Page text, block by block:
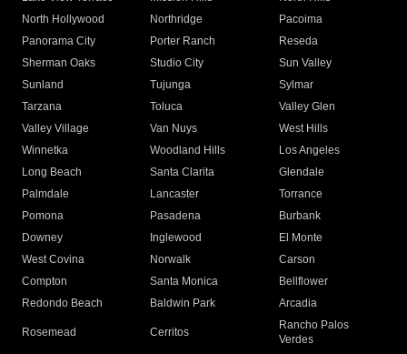
North Hollywood
Northridge
Pacoima
Panorama City
Porter Ranch
Reseda
Sherman Oaks
Studio City
Sun Valley
Sunland
Tujunga
Sylmar
Tarzana
Toluca
Valley Glen
Valley Village
Van Nuys
West Hills
Winnetka
Woodland Hills
Los Angeles
Long Beach
Santa Clarita
Glendale
Palmdale
Lancaster
Torrance
Pomona
Pasadena
Burbank
Downey
Inglewood
El Monte
West Covina
Norwalk
Carson
Compton
Santa Monica
Bellflower
Redondo Beach
Baldwin Park Arcadia
Rosemead Cerritos
Rancho Palos
Verdes